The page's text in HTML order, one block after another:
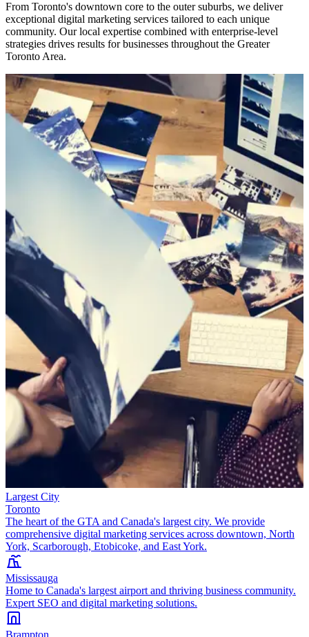
From Toronto's downtown core to the outer suburbs, we deliver
exceptional digital marketing services tailored to each unique
community. Our local expertise combined with enterprise-level
strategies drives results for businesses throughout the Greater
Toronto Area.
Largest City
Toronto
The heart of the GTA and Canada's largest city. We provide
comprehensive digital marketing services across downtown, North
York, Scarborough, Etobicoke, and East York.
Mississauga
Home to Canada's largest airport and thriving business community.
Expert SEO and digital marketing solutions.